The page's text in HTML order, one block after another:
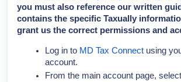
you must also reference our written
contains the specific Taxually
grant us the correct permissions and
Log in to MD Tax Connect using
account.
From the main account page, select